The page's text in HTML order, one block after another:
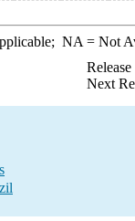
NA = Not
Next